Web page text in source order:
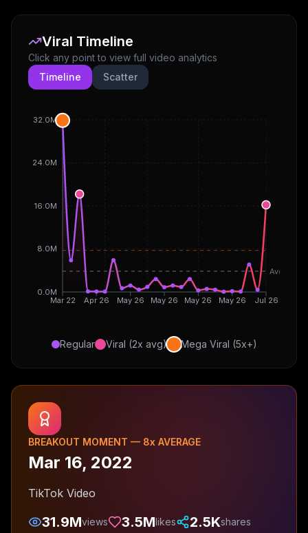
Viral Timeline
Click any point to view full video analytics
Timeline
Scatter
Mar 22 Apr 26 May 26 May 26 May 26 May 26 Jul 26
0.0M
8.0M
16.0M
24.0M
32.0M
Avg
Regular Viral (2x avg) Mega Viral (5x+)
BREAKOUT MOMENT — 8x AVERAGE
Mar 16, 2022
TikTok Video
31.9Mviews 3.5Mlikes 2.5Kshares